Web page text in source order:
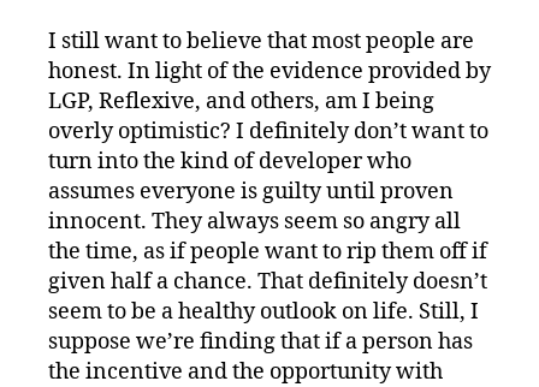
I still want to believe that most people are
honest. In light of the evidence provided by
LGP, Reflexive, and others, am I being
overly optimistic? I definitely don’t want to
turn into the kind of developer who
assumes everyone is guilty until proven
innocent. They always seem so angry all
the time, as if people want to rip them off if
given half a chance. That definitely doesn’t
seem to be a healthy outlook on life. Still, I
suppose we’re finding that if a person has
the incentive and the opportunity with